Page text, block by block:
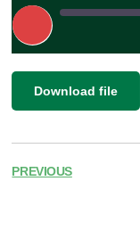
Play
Episode
RSS FEED
SHARE
EMBED
Download file
PREVIOUS